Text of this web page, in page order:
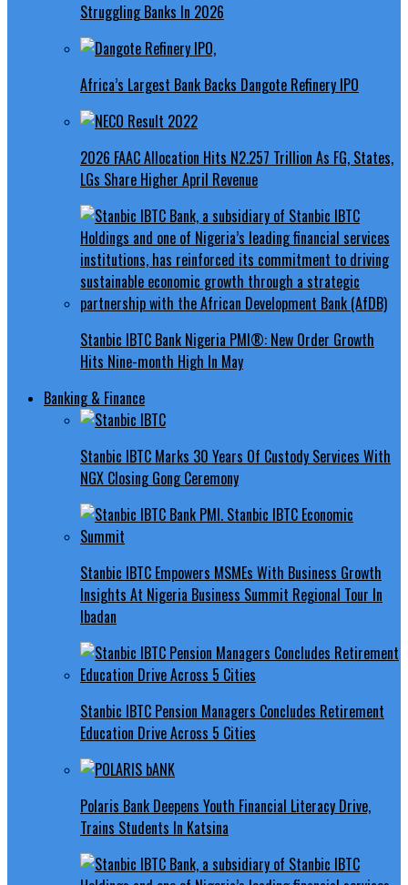
Struggling Banks In 2026
Africa’s Largest Bank Backs Dangote Refinery IPO
2026 FAAC Allocation Hits N2.257 Trillion As FG, States,
LGs Share Higher April Revenue
Stanbic IBTC Bank Nigeria PMI®: New Order Growth
Hits Nine-month High In May
Banking & Finance
Stanbic IBTC Marks 30 Years Of Custody Services With
NGX Closing Gong Ceremony
Stanbic IBTC Empowers MSMEs With Business Growth
Insights At Nigeria Business Summit Regional Tour In
Ibadan
Stanbic IBTC Pension Managers Concludes Retirement
Education Drive Across 5 Cities
Polaris Bank Deepens Youth Financial Literacy Drive,
Trains Students In Katsina